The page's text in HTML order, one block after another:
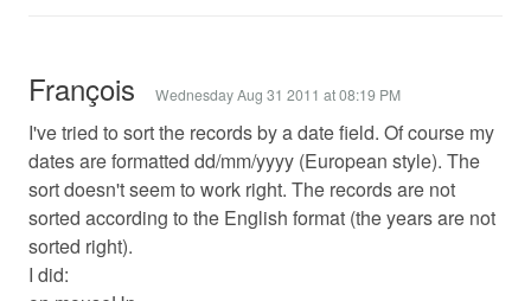
François Wednesday Aug 31 2011 at 08:19 PM
I've tried to sort the records by a date field. Of course my
dates are formatted dd/mm/yyyy (European style). The
sort doesn't seem to work right. The records are not
sorted according to the English format (the years are not
sorted right).
I did: